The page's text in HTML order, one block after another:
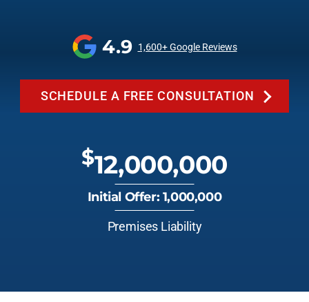
4.9 1,600+ Google Reviews
SCHEDULE A FREE CONSULTATION
$12,000,000
Initial Offer: 1,000,000
Premises Liability